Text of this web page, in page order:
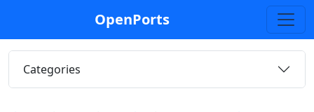
OpenPorts
Categories